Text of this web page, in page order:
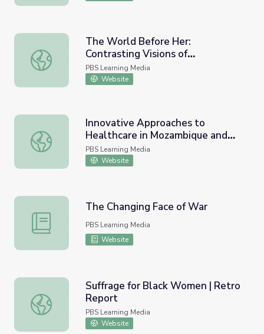
The World Before Her: Contrasting Visions of
The World Before Her:
Contrasting Visions of
Womanhood and the Future
PBS Learning Media
Website
Innovative Approaches to Healthcare in Mozambique
Innovative Approaches to
Healthcare in Mozambique and
Beyond | Wide Angle: Lesson
Plan
PBS Learning Media
Website
The Changing Face of War
The Changing Face of War
PBS Learning Media
Website
Suffrage for Black Women | Retro Report
Suffrage for Black Women | Retro
Report
PBS Learning Media
Website